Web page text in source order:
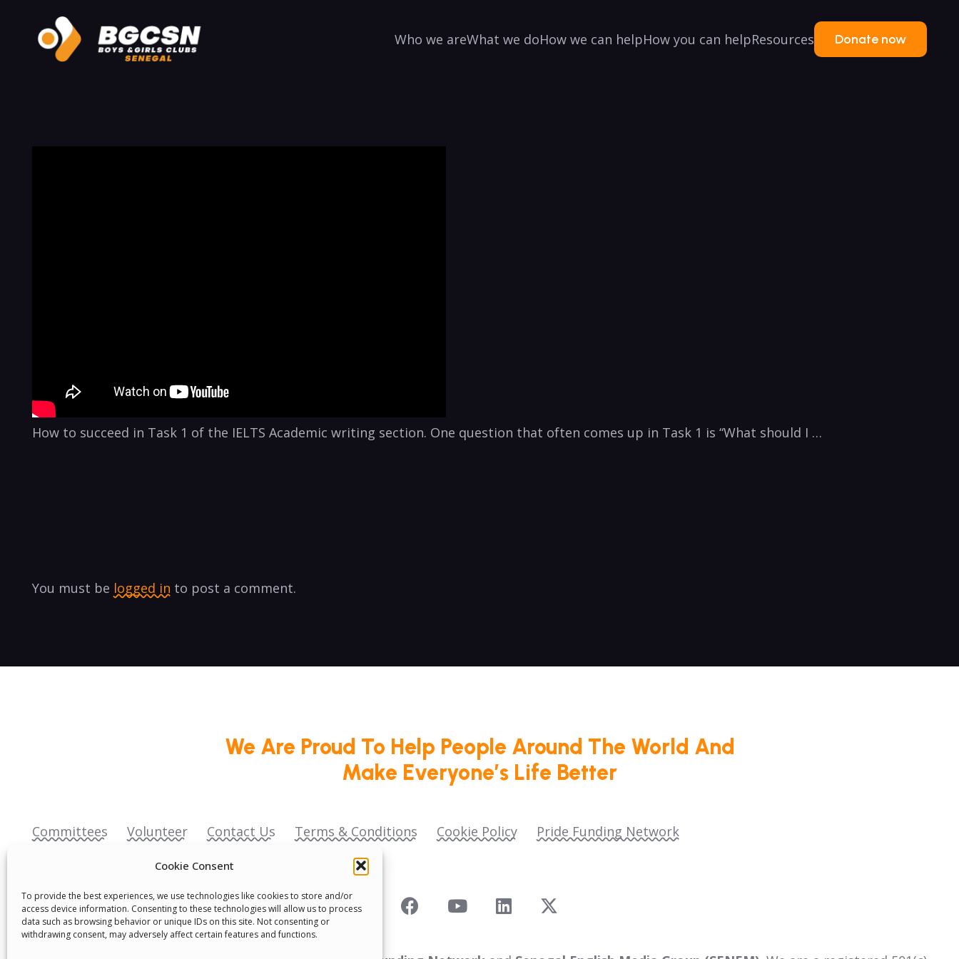
Cookie Consent
To provide the best experiences, we use technologies like cookies to store and/or
access device information. Consenting to these technologies will allow us to process
data such as browsing behavior or unique IDs on this site. Not consenting or
withdrawing consent, may adversely affect certain features and functions.
Who we areWhat we doHow we can helpHow you can helpResources Donate now
How to succeed in Task 1 of the IELTS Academic writing section. One question that often comes up in Task 1 is “What should I …
You must be logged in to post a comment.
We Are Proud To Help People Around The World And
Make Everyone’s Life Better
Committees Volunteer Contact Us Terms & Conditions Cookie Policy
Pride Funding Network